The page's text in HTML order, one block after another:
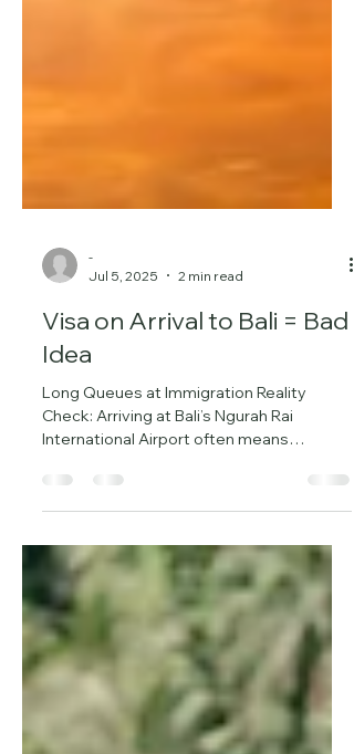
Jul 5, 2025
2 min read
Visa on Arrival to Bali = Bad
Idea
Long Queues at Immigration Reality
International Airport often means
standing in a long line to pay...